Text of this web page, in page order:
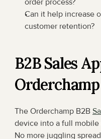
order process?
Can it help increase
customer retention?
B2B Sales
Orderchamp
The Orderchamp B2B
device into a full
No more juggling